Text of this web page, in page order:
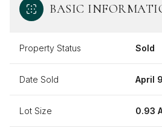
BASIC
Property Status Sold
Date Sold April
Lot Size 0.93